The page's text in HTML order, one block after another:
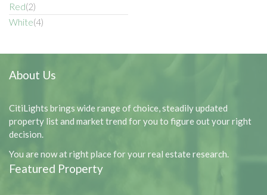
Red(2)
White(4)
About Us
CitiLights brings wide range of choice, steadily updated
property list and market trend for you to figure out your right
decision.
You are now at right place for your real estate research.
Featured Property